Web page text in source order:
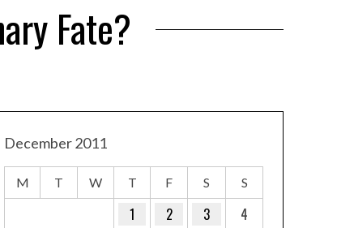
Fate?
December 2011
M T W T F S S
1 2 3
4